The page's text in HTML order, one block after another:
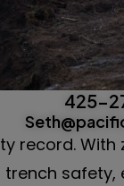
425-
record.